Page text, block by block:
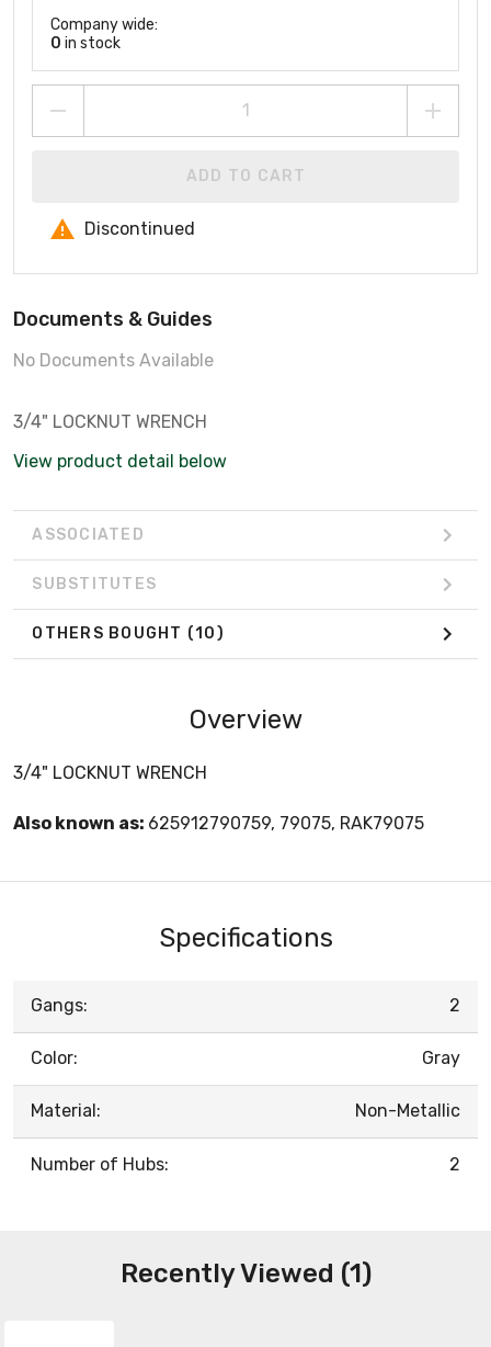
Company wide:
0 in stock
ADD TO CART
Discontinued
Documents & Guides
No Documents Available
3/4" LOCKNUT WRENCH
View product detail below
ASSOCIATED
SUBSTITUTES
OTHERS BOUGHT (10)
Overview
3/4" LOCKNUT WRENCH
Also known as: 625912790759, 79075, RAK79075
Specifications
Gangs: 2
Color: Gray
Material: Non-Metallic
Number of Hubs: 2
Recently Viewed (1)